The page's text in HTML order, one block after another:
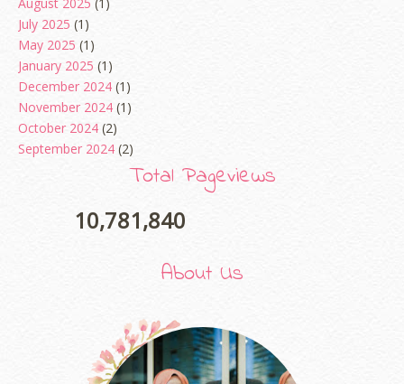
July 2025 (1)
May 2025 (1)
January 2025 (1)
December 2024 (1)
November 2024 (1)
October 2024 (2)
September 2024 (2)
(5)
(3)
(1)
(1)
Total Pageviews
10,781,840
About Us